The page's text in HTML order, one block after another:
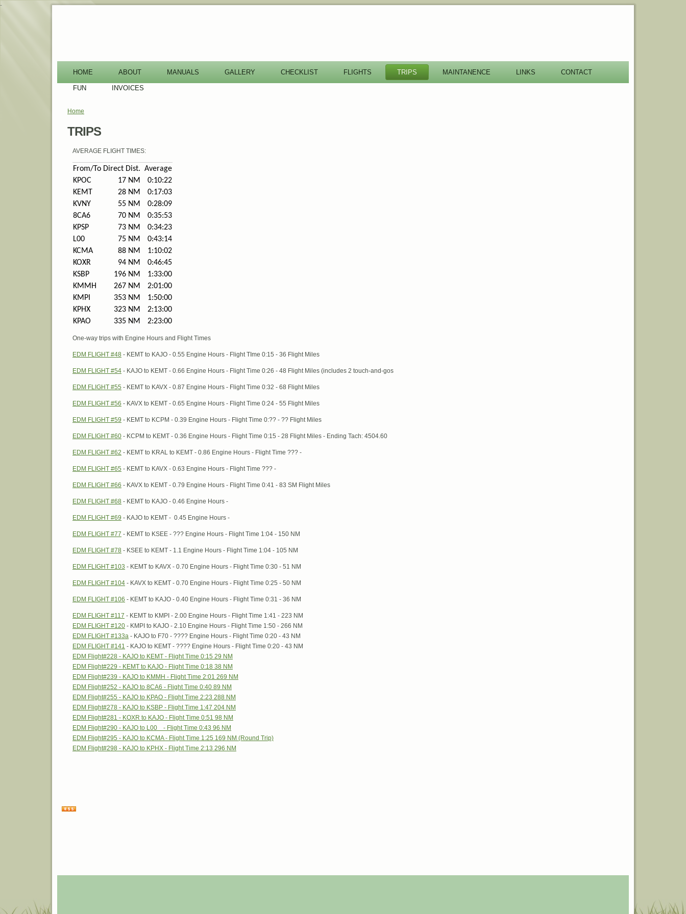
-
HOME ABOUT MANUALS GALLERY CHECKLIST FLIGHTS TRIPS MAINTANENCE LINKS CONTACT
FUN INVOICES
You are here
Home
TRIPS
AVERAGE FLIGHT TIMES:
From/To Direct Dist. Average
KPOC
17 NM
0:10:22
KEMT
28 NM
0:17:03
KVNY
55 NM
0:28:09
8CA6
70 NM
0:35:53
KPSP
73 NM
0:34:23
L00
75 NM
0:43:14
KCMA
88 NM
1:10:02
KOXR
94 NM
0:46:45
KSBP
196 NM
1:33:00
KMMH
267 NM
2:01:00
KMPI
353 NM
1:50:00
KPHX
323 NM
2:13:00
KPAO
335 NM 2:23:00
One-way trips with Engine Hours and Flight Times
EDM FLIGHT #48 - KEMT to KAJO - 0.55 Engine Hours - Flight TIme 0:15 - 36 Flight Miles
EDM FLIGHT #54 - KAJO to KEMT - 0.66 Engine Hours - Flight Time 0:26 - 48 Flight Miles (includes 2 touch-and-gos
EDM FLIGHT #55 - KEMT to KAVX - 0.87 Engine Hours - Flight Time 0:32 - 68 Flight Miles
EDM FLIGHT #56 - KAVX to KEMT - 0.65 Engine Hours - Flight Time 0:24 - 55 Flight Miles
EDM FLIGHT #59 - KEMT to KCPM - 0.39 Engine Hours - Flight Time 0:?? - ?? Flight Miles
EDM FLIGHT #60 - KCPM to KEMT - 0.36 Engine Hours - Flight Time 0:15 - 28 Flight Miles - Ending Tach: 4504.60
EDM FLIGHT #62 - KEMT to KRAL to KEMT - 0.86 Engine Hours - Flight Time ??? -
EDM FLIGHT #65 - KEMT to KAVX - 0.63 Engine Hours - Flight Time ??? -
EDM FLIGHT #66 - KAVX to KEMT - 0.79 Engine Hours - Flight Time 0:41 - 83 SM Flight Miles
EDM FLIGHT #68 - KEMT to KAJO - 0.46 Engine Hours -
EDM FLIGHT #69 - KAJO to KEMT - 0.45 Engine Hours -
EDM FLIGHT #77 - KEMT to KSEE - ??? Engine Hours - Flight Time 1:04 - 150 NM
EDM FLIGHT #78 - KSEE to KEMT - 1.1 Engine Hours - Flight Time 1:04 - 105 NM
EDM FLIGHT #103 - KEMT to KAVX - 0.70 Engine Hours - Flight Time 0:30 - 51 NM
EDM FLIGHT #104 - KAVX to KEMT - 0.70 Engine Hours - Flight Time 0:25 - 50 NM
EDM FLIGHT #106 - KEMT to KAJO - 0.40 Engine Hours - Flight Time 0:31 - 36 NM
EDM FLIGHT #117 - KEMT to KMPI - 2.00 Engine Hours - Flight Time 1:41 - 223 NM
EDM FLIGHT #120 - KMPI to KAJO - 2.10 Engine Hours - Flight Time 1:50 - 266 NM
EDM FLIGHT #133a - KAJO to F70 - ???? Engine Hours - Flight Time 0:20 - 43 NM
EDM FLIGHT #141 - KAJO to KEMT - ???? Engine Hours - Flight Time 0:20 - 43 NM
EDM Flight#228 - KAJO to KEMT - Flight Time 0:15 29 NM
EDM Flight#229 - KEMT to KAJO - Flight Time 0:18 38 NM
EDM Flight#239 - KAJO to KMMH - Flight Time 2:01 269 NM
EDM Flight#252 - KAJO to 8CA6 - Flight Time 0:40 89 NM
EDM Flight#255 - KAJO to KPAO - Flight Time 2:23 288 NM
EDM Flight#278 - KAJO to KSBP - Flight Time 1:47 204 NM
EDM Flight#281 - KOXR to KAJO - Flight Time 0:51 98 NM
EDM Flight#290 - KAJO to L00 - Flight Time 0:43 96 NM
EDM Flight#295 - KAJO to KCMA - Flight Time 1:25 169 NM (Round Trip)
EDM Flight#298 - KAJO to KPHX - Flight Time 2:13 296 NM